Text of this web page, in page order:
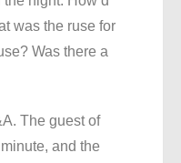
was the ruse for
Was there a
The guest of
and the